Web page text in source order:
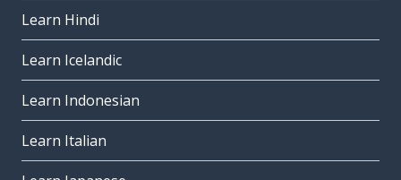
Learn Hindi
Learn Icelandic
Learn Indonesian
Learn Italian